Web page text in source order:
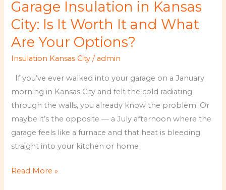
Garage Insulation in Kansas
City: Is It Worth It and What
Are Your Options?
Insulation Kansas City / admin
If you’ve ever walked into your garage on a January
morning in Kansas City and felt the cold radiating
through the walls, you already know the problem. Or
maybe it’s the opposite — a July afternoon where the
garage feels like a furnace and that heat is bleeding
straight into your kitchen or home
in
Kansas
Is
It
Worth
and
What
Your
Read More »